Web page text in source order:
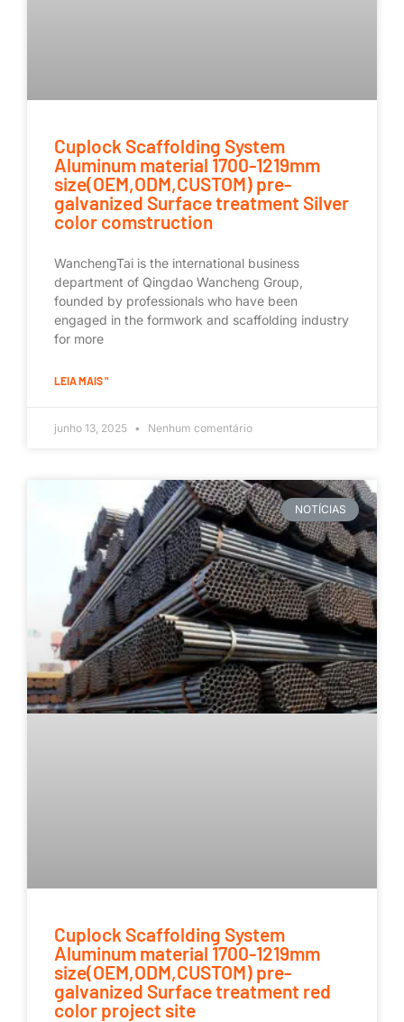
Cuplock Scaffolding System
Aluminum material 1700-1219mm
size(OEM,ODM,CUSTOM) pre-
galvanized Surface treatment Silver
color comstruction
WanchengTai is the international business
department of Qingdao Wancheng Group,
founded by professionals who have been
engaged in the formwork and scaffolding industry
for more
LEIA MAIS "
junho 13, 2025 Nenhum comentário
NOTÍCIAS
Cuplock Scaffolding System
Aluminum material 1700-1219mm
size(OEM,ODM,CUSTOM) pre-
galvanized Surface treatment red
color project site